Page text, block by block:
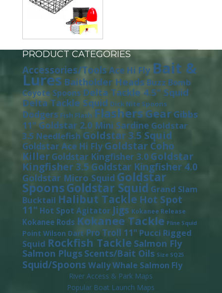
PRODUCT CATEGORIES
Accessories/Tools Ace Hi Fly Bait &
Lures Baitholder Heads Buzz Bomb
Coyote Spoons Delta Tackle 4.5" Squid
Delta Tackle Squid Dick Nite Spoons
Dodgers Fish Flash Flashers Gear Gibbs
11" Goldstar 2.0 Mini Sardine Goldstar
3.5 Needlefish Goldstar 3.5 Squid
Goldstar Ace Hi Fly Goldstar Coho
Killer Goldstar Kingfisher 3.0 Goldstar
Kingfisher 3.5 Goldstar Kingfisher 4.0
Goldstar Micro Squid Goldstar
SpoonsGoldstar Squid Grand Slam
Bucktail Halibut Tackle Hot Spot
11" Hot Spot Agitator Jigs Kokanee Release
Kokanee Rods Kokanee Tackle Pline Squid
Point Wilson Dart Pro Troll 11" Pucci Rigged
Squid Rockfish Tackle Salmon Fly
Salmon Plugs Scents/Bait Oils Size SQ25
Squid/Spoons Wally Whale Salmon Fly
River Access & Park Maps
Popular Boat Launch Maps